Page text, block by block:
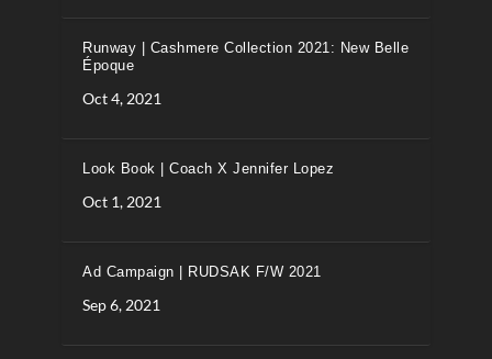
Runway | Cashmere Collection 2021: New Belle
Époque
Oct 4, 2021
Look Book | Coach X Jennifer Lopez
Oct 1, 2021
Ad Campaign | RUDSAK F/W 2021
Sep 6, 2021